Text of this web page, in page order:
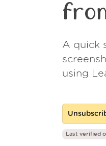
A quick
using
Last verified